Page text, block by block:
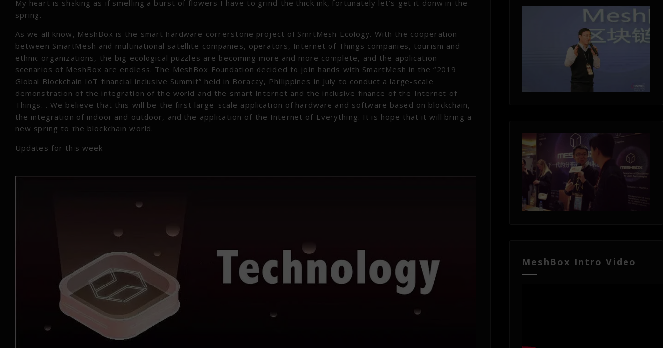
My heart is shaking as if smelling a burst of flowers I have to grind the thick ink, fortunately let’s get it donw in the
spring.
As we all know, MeshBox is the smart hardware cornerstone project of SmrtMesh Ecology. With the cooperation
between SmartMesh and multinational satellite companies, operators, Internet of Things companies, tourism and
ethnic organizations, the big ecological puzzles are becoming more and more complete, and the application
scenarios of MeshBox are endless. The MeshBox Foundation decided to join hands with SmartMesh in the “2019
Global Blockchain IoT financial inclusive Summit” held in Boracay, Philippines in July to conduct a large-scale
demonstration of the integration of the world and the smart Internet and the inclusive finance of the Internet of
Things. . We believe that this will be the first large-scale application of hardware and software based on blockchain,
the integration of indoor and outdoor, and the application of the Internet of Everything. It is hope that it will bring a
new spring to the blockchain world.
Updates for this week
MeshBox Intro Video